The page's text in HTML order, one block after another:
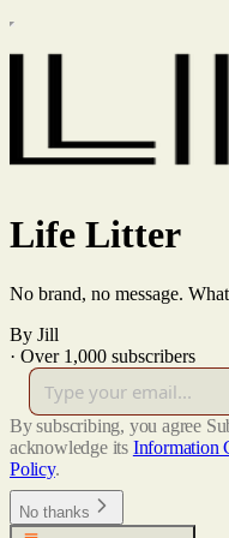
Life Litter
No brand, no message.
By Jill
· Over 1,000 subscribers
By subscribing, you agree
acknowledge its Information
Policy.
No thanks